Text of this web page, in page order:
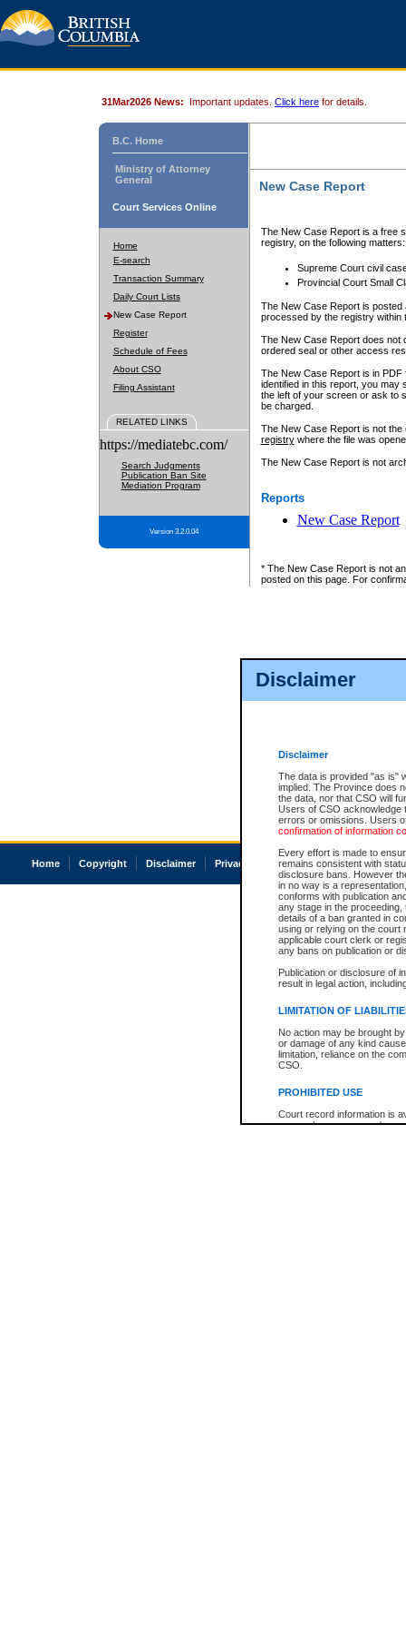
Disclaimer
Disclaimer
The data is provided "as is"
implied. The Province does
the data, nor that CSO will
Users of CSO acknowledge
errors or omissions. Users
confirmation of information
Every effort is made to
remains consistent with
disclosure bans. However
in no way is a
conforms with publication
any stage in the
details of a ban granted in
using or relying on the court
applicable court clerk or
any bans on publication or
Publication or disclosure of
result in legal action,
LIMITATION OF
No action may be brought
or damage of any kind
limitation, reliance on the
CSO.
PROHIBITED USE
Court record information is
research purposes and may
31Mar2026 News: Important updates. Click here for details.
B.C. Home
Ministry of Attorney
General
Court Services Online
Home
E-search
Transaction Summary
Daily Court Lists
New Case Report
Register
Schedule of Fees
About CSO
Filing Assistant
RELATED LINKS
https://mediatebc.com/
Search Judgments
Publication Ban Site
Mediation Program
Version 3.2.0.04
New Case Report
The New Case Report is a free
registry, on the following matters:
Supreme Court civil
Provincial Court Small
The New Case Report is posted
processed by the registry within
The New Case Report does not
ordered seal or other access
The New Case Report is in
identified in this report, you may
the left of your screen or ask to
be charged.
The New Case Report is not
registrywhere the file was
The New Case Report is not
Reports
New Case Report
* The New Case Report is not
posted on this page. For
Home Copyright Disclaimer Privacy Accessibility